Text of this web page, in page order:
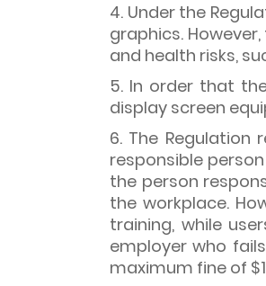
4. Under the
graphics.
and health risks,
5. In order that
display screen
6. The
responsible
the person
the workplace.
training, while
employer who
maximum fine of